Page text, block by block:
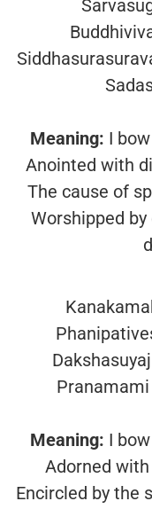
Meaning: I
Anointed with
The cause of
Worshipped
Meaning: I
Adorned
Encircled by the